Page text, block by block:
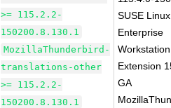
>= 115.2.2-
150200.8.130.1
MozillaThunderbird-
translations-other
>= 115.2.2-
150200.8.130.1
SUSE Linux
Enterprise
Workstation
Extension
GA